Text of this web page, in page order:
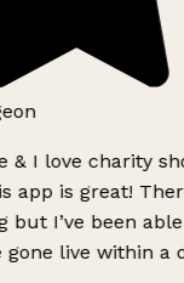
& I love charity
app is great!
but I’ve been
gone live within a